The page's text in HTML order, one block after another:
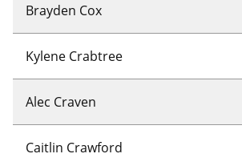
Brayden Cox
Kylene Crabtree
Alec Craven
Caitlin Crawford